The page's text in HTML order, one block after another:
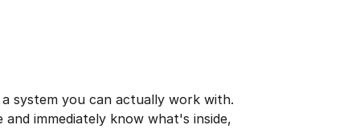
system you can actually work with.
immediately know what's inside,